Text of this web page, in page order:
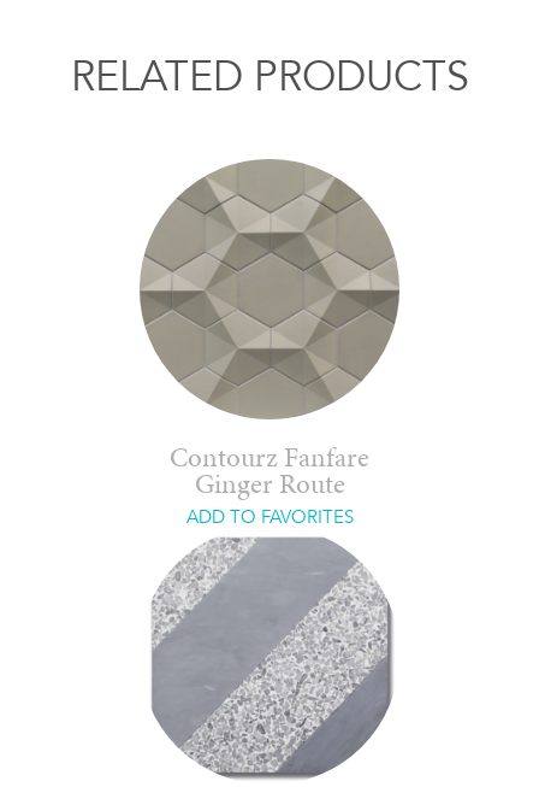
RELATED PRODUCTS
Contourz Fanfare
Ginger Route
ADD TO FAVORITES